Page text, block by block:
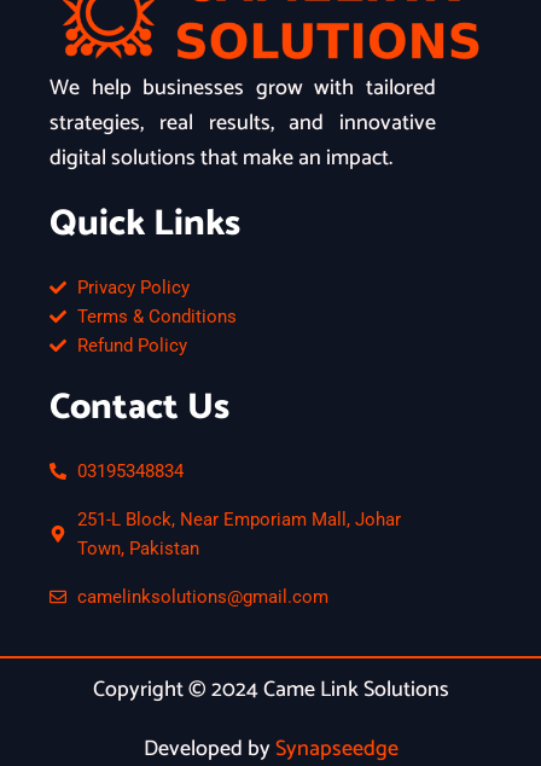
We help businesses grow with tailored
strategies, real results, and innovative
digital solutions that make an impact.
Quick Links
Privacy Policy
Terms & Conditions
Refund Policy
Contact Us
03195348834
251-L Block, Near Emporiam Mall, Johar
Town, Pakistan
camelinksolutions@gmail.com
Copyright © 2024 Came Link Solutions
Developed bySynapseedge